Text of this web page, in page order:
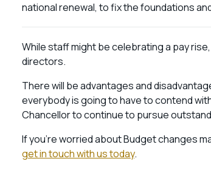
national renewal, to fix the foundations
While staff might be celebrating a pay
directors.
There will be advantages and
everybody is going to have to contend
Chancellor to continue to pursue
If you’re worried about Budget changes
get in touch with us today.